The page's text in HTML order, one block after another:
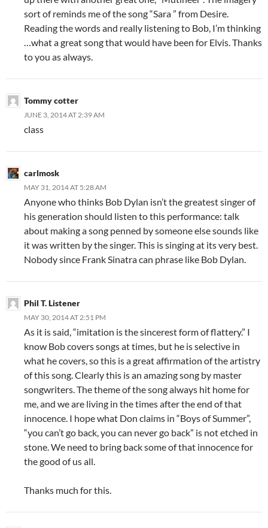
sort of reminds me of the song “Sara ” from Desire.
Reading the words and really listening to Bob, I’m thinking
…what a great song that would have been for Elvis. Thanks
to you as always.
Tommy cotter
JUNE 3, 2014 AT 2:39 AM
class
carlmosk
MAY 31, 2014 AT 5:28 AM
Anyone who thinks Bob Dylan isn’t the greatest singer of
his generation should listen to this performance: talk
about making a song penned by someone else sounds like
it was written by the singer. This is singing at its very best.
Nobody since Frank Sinatra can phrase like Bob Dylan.
Phil T. Listener
MAY 30, 2014 AT 2:51 PM
As it is said, “imitation is the sincerest form of flattery.” I
know Bob covers songs at times, but he is selective in
what he covers, so this is a great affirmation of the artistry
of this song. Clearly this is an amazing song by master
songwriters. The theme of the song always hit home for
me, and we are living in the times after the end of that
innocence. I hope what Don claims in “Boys of Summer”,
“you can’t go back, you can never go back” is not etched in
stone. We need to bring back some of that innocence for
the good of us all.
Thanks much for this.